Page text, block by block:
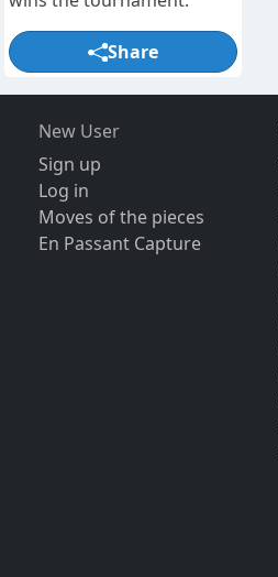
Share
New User
Sign up
Log in
Moves of the pieces
En Passant Capture